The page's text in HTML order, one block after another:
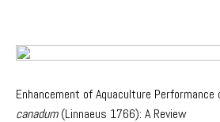
Enhancement of Aquaculture Performance
canadum(Linnaeus 1766): A Review